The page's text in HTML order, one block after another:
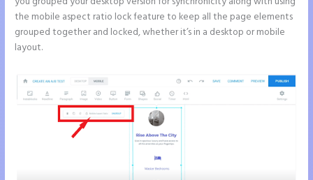
the mobile aspect ratio lock feature to keep all the page elements
grouped together and locked, whether it’s in a desktop or mobile
layout.